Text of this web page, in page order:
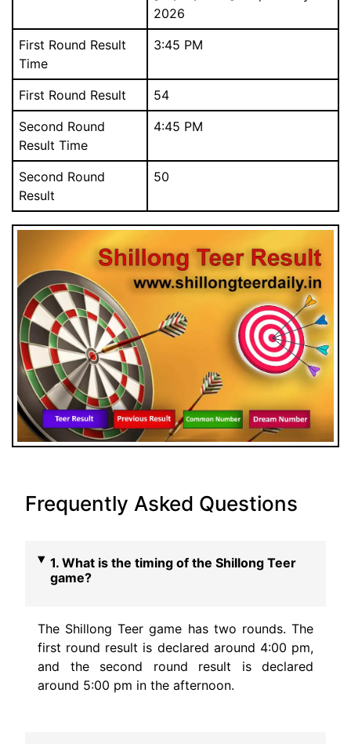
2026
First Round Result
Time
3:45 PM
First Round Result
54
Second Round
Result Time
4:45 PM
Second Round
Result
50
Frequently Asked Questions
1. What is the timing of the Shillong Teer
game?
The Shillong Teer game has two rounds. The
first round result is declared around 4:00 pm,
and the second round result is declared
around 5:00 pm in the afternoon.
Download Our Free Mobile App.
Close